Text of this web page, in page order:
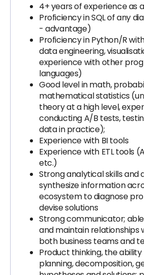
4+ years of experience as
Proficiency in SQL of any
- advantage)
Proficiency in Python/R
data engineering,
experience with other
languages)
Good level in math,
mathematical statistics
theory at a high level,
conducting A/B tests,
data in practice);
Experience with BI tools
Experience with ETL tools
etc.)
Strong analytical skills and
synthesize information
ecosystem to diagnose
devise solutions
Strong communicator;
and maintain relationships
both business teams and
Product thinking, the
planning, decomposition,